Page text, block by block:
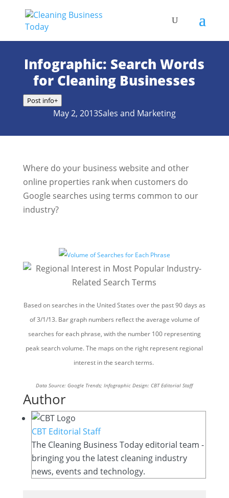
Infographic: Search Words
for Cleaning Businesses
Post info+
May 2, 2013Sales and Marketing
Where do your business website and other
online properties rank when customers do
Google searches using terms common to our
industry?
Based on searches in the United States over the past 90 days as
of 3/1/13. Bar graph numbers reflect the average volume of
searches for each phrase, with the number 100 representing
peak search volume. The maps on the right represent regional
interest in the search terms.
Data Source: Google Trends; Infographic Design: CBT Editorial Staff
Author
CBT Editorial Staff
The Cleaning Business Today editorial team -
bringing you the latest cleaning industry
news, events and technology.